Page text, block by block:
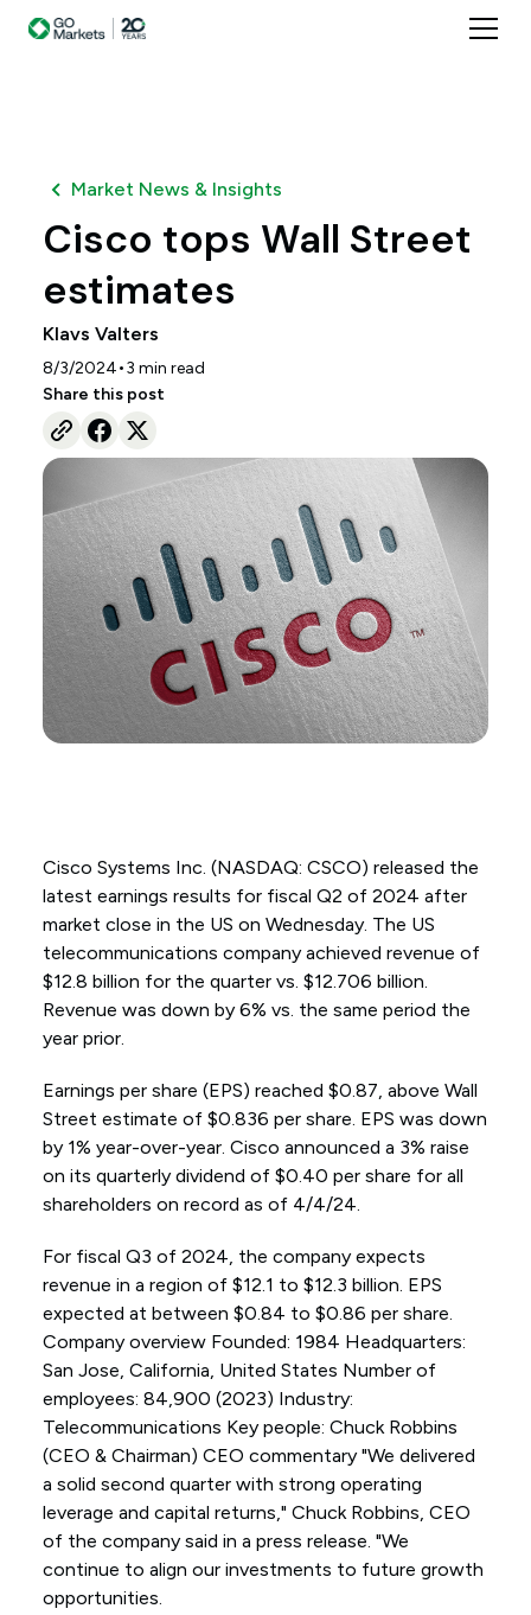
Market News & Insights
Cisco tops Wall Street
estimates
Klavs Valters
8/3/2024•3 min read
Share this post
Cisco Systems Inc. (NASDAQ: CSCO) released the
latest earnings results for fiscal Q2 of 2024 after
market close in the US on Wednesday. The US
telecommunications company achieved revenue of
$12.8 billion for the quarter vs. $12.706 billion.
Revenue was down by 6% vs. the same period the
year prior.
Earnings per share (EPS) reached $0.87, above Wall
Street estimate of $0.836 per share. EPS was down
by 1% year-over-year. Cisco announced a 3% raise
on its quarterly dividend of $0.40 per share for all
shareholders on record as of 4/4/24.
For fiscal Q3 of 2024, the company expects
revenue in a region of $12.1 to $12.3 billion. EPS
expected at between $0.84 to $0.86 per share.
Company overview Founded: 1984 Headquarters:
San Jose, California, United States Number of
employees: 84,900 (2023) Industry:
Telecommunications Key people: Chuck Robbins
(CEO & Chairman) CEO commentary "We delivered
a solid second quarter with strong operating
leverage and capital returns," Chuck Robbins, CEO
of the company said in a press release. "We
continue to align our investments to future growth
opportunities.